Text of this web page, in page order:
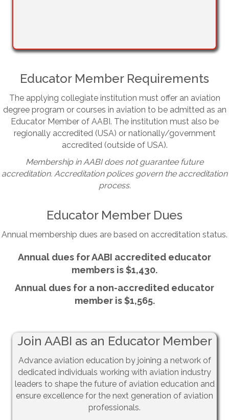
Educator Member Requirements
The applying collegiate institution must offer an aviation
degree program or courses in aviation to be admitted as an
Educator Member of AABI. The institution must also be
regionally accredited (USA) or nationally/government
accredited (outside of USA).
Membership in AABI does not guarantee future
accreditation. Accreditation polices govern the accreditation
process.
Educator Member Dues
Annual membership dues are based on accreditation status.
Annual dues for AABI accredited educator
members is $1,430.
Annual dues for a non-accredited educator
member is $1,565.
Join AABI as an Educator Member
Advance aviation education by joining a network of
dedicated individuals working with aviation industry
leaders to shape the future of aviation education and
ensure excellence for the next generation of aviation
professionals.